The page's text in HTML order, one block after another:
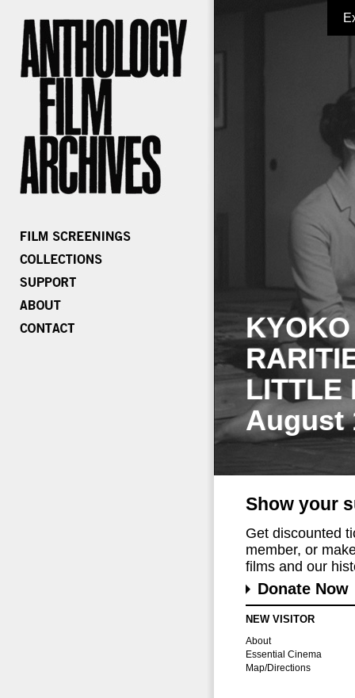
LITTLE
August
Show your
Get discounted
member, or
films and our
Donate Now
NEW VISITOR
About
Essential Cinema
Map/Directions